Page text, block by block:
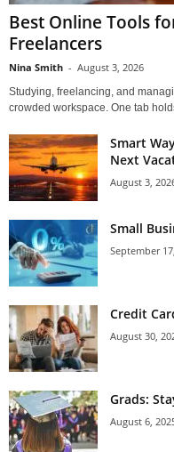
Best Online Tools
Freelancers
Nina Smith - August 3, 2026
Studying, freelancing, and
crowded workspace. One tab
Smart
Next
August 3,
Small
September
Credit
August 30,
Grads:
August 6,